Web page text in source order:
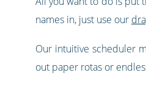
names in, just use our
Our intuitive scheduler
out paper rotas or